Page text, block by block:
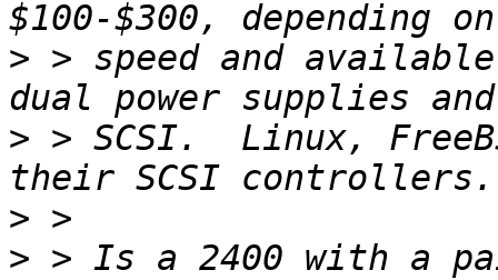
> > speed and
> > SCSI.  Linux,
>
> > Is a 2400 with a